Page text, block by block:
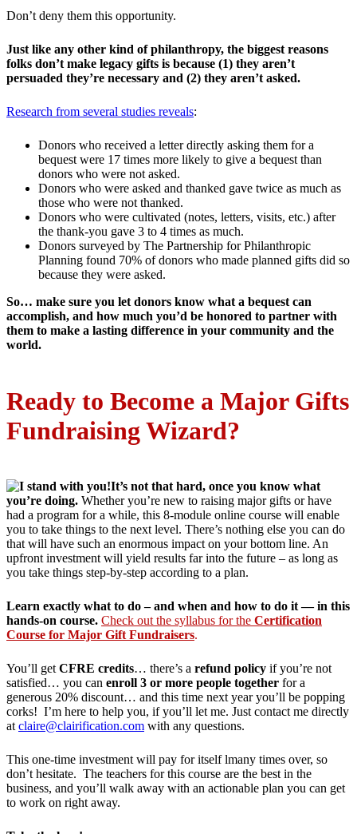
Don’t deny them this opportunity.
Just like any other kind of philanthropy, the biggest reasons
folks don’t make legacy gifts is because (1) they aren’t
persuaded they’re necessary and (2) they aren’t asked.
Research from several studies reveals:
Donors who received a letter directly asking them for a
bequest were 17 times more likely to give a bequest than
donors who were not asked.
Donors who were asked and thanked gave twice as much as
those who were not thanked.
Donors who were cultivated (notes, letters, visits, etc.) after
the thank-you gave 3 to 4 times as much.
Donors surveyed by The Partnership for Philanthropic
Planning found 70% of donors who made planned gifts did so
because they were asked.
So… make sure you let donors know what a bequest can
accomplish, and how much you’d be honored to partner with
them to make a lasting difference in your community and the
world.
Ready to Become a Major Gifts
Fundraising Wizard?
It’s not that hard, once you know what
you’re doing. Whether you’re new to raising major gifts or have
had a program for a while, this 8-module online course will enable
you to take things to the next level. There’s nothing else you can do
that will have such an enormous impact on your bottom line. An
upfront investment will yield results far into the future – as long as
you take things step-by-step according to a plan.
Learn exactly what to do – and when and how to do it — in this
hands-on course. Check out the syllabus for the Certification
Course for Major Gift Fundraisers.
You’ll get CFRE credits… there’s a refund policy if you’re not
satisfied… you can enroll 3 or more people together for a
generous 20% discount… and this time next year you’ll be popping
corks! I’m here to help you, if you’ll let me. Just contact me directly
at claire@clairification.com with any questions.
This one-time investment will pay for itself lmany times over, so
don’t hesitate. The teachers for this course are the best in the
business, and you’ll walk away with an actionable plan you can get
to work on right away.